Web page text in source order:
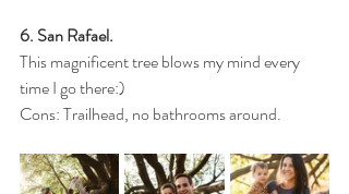
6. San Rafael.
This magnificent tree blows my mind every
time I go there:)
Cons: Trailhead, no bathrooms around.